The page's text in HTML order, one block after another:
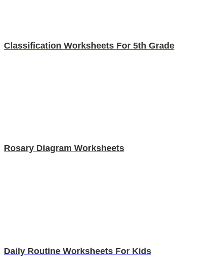
Classification Worksheets For 5th Grade
Rosary Diagram Worksheets
Daily Routine Worksheets For Kids